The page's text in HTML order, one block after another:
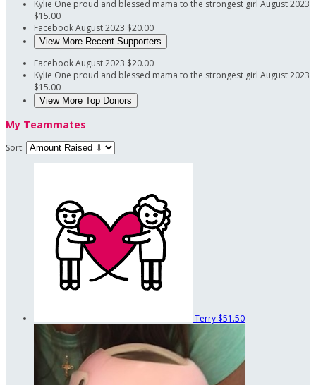
Kylie One proud and blessed mama to the strongest girl August 2023
$15.00
FacebookAugust 2023 $20.00
View More Recent Supporters
FacebookAugust 2023 $20.00
Kylie One proud and blessed mama to the strongest girl August 2023
$15.00
View More Top Donors
My Teammates
Sort:
Terry $51.50